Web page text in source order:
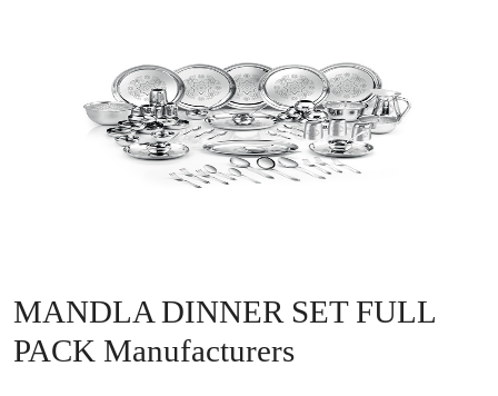
MANDLA DINNER SET FULL
PACK Manufacturers